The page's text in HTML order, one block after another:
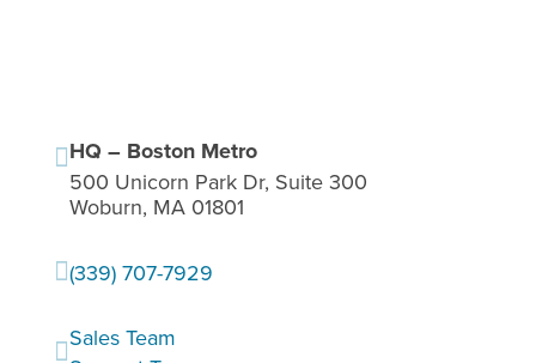
HQ – Boston Metro
500 Unicorn Park Dr, Suite 300
Woburn, MA 01801
(339) 707-7929
Sales Team